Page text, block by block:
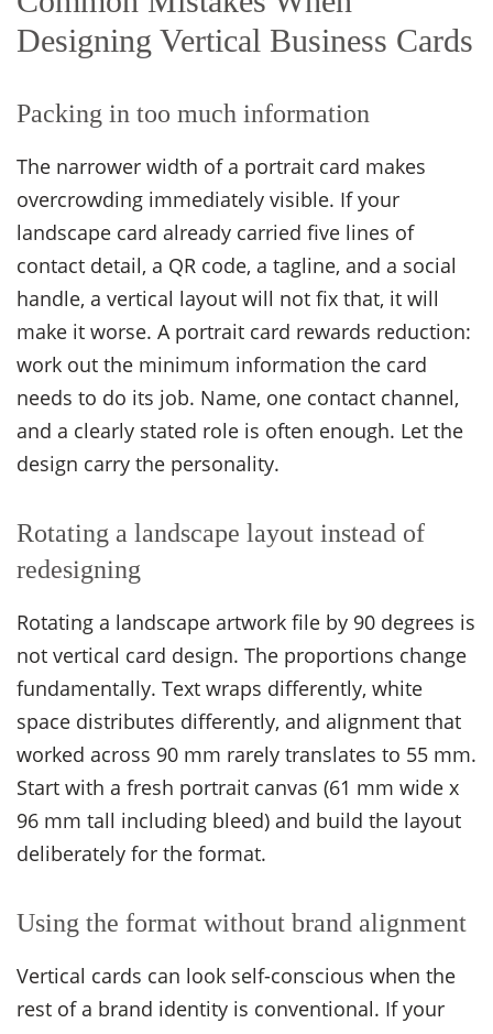
Designing Vertical Business Cards
Packing in too much information
The narrower width of a portrait card makes
overcrowding immediately visible. If your
landscape card already carried five lines of
contact detail, a QR code, a tagline, and a social
handle, a vertical layout will not fix that, it will
make it worse. A portrait card rewards reduction:
work out the minimum information the card
needs to do its job. Name, one contact channel,
and a clearly stated role is often enough. Let the
design carry the personality.
Rotating a landscape layout instead of
redesigning
Rotating a landscape artwork file by 90 degrees is
not vertical card design. The proportions change
fundamentally. Text wraps differently, white
space distributes differently, and alignment that
worked across 90 mm rarely translates to 55 mm.
Start with a fresh portrait canvas (61 mm wide x
96 mm tall including bleed) and build the layout
deliberately for the format.
Using the format without brand alignment
Vertical cards can look self-conscious when the
rest of a brand identity is conventional. If your